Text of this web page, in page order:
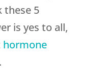
these 5
is yes to all,
hormone